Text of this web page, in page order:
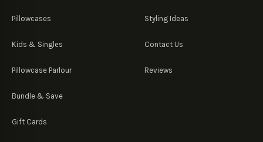
Pillowcases
Kids & Singles
Pillowcase Parlour
Bundle & Save
Gift Cards
Styling Ideas
Contact Us
Reviews